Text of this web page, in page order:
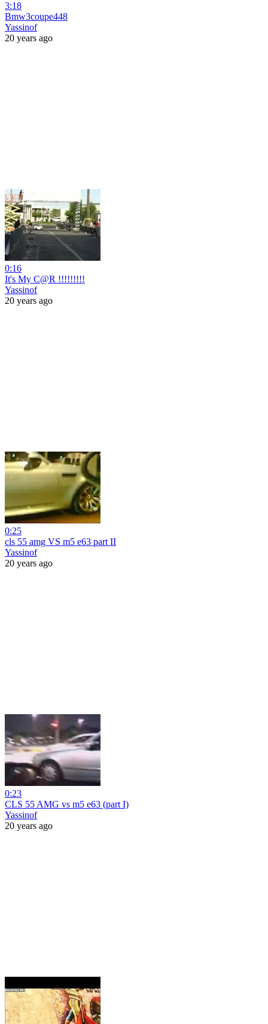
3:18
Bmw3coupe448
Yassinof
20 years ago
0:16
It's My C@R !!!!!!!!!
Yassinof
20 years ago
0:25
cls 55 amg VS m5 e63 part II
Yassinof
20 years ago
0:23
CLS 55 AMG vs m5 e63 (part I)
Yassinof
20 years ago